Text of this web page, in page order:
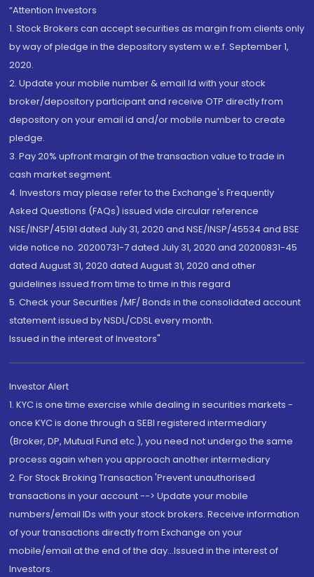
“Attention Investors
1. Stock Brokers can accept securities as margin from clients only
by way of pledge in the depository system w.e.f. September 1,
2020.
2. Update your mobile number & email Id with your stock
broker/depository participant and receive OTP directly from
depository on your email id and/or mobile number to create
pledge.
3. Pay 20% upfront margin of the transaction value to trade in
cash market segment.
4. Investors may please refer to the Exchange's Frequently
Asked Questions (FAQs) issued vide circular reference
NSE/INSP/45191 dated July 31, 2020 and NSE/INSP/45534 and BSE
vide notice no. 20200731-7 dated July 31, 2020 and 20200831-45
dated August 31, 2020 dated August 31, 2020 and other
guidelines issued from time to time in this regard
5. Check your Securities /MF/ Bonds in the consolidated account
statement issued by NSDL/CDSL every month.
Issued in the interest of Investors"
Investor Alert
1. KYC is one time exercise while dealing in securities markets -
once KYC is done through a SEBI registered intermediary
(Broker, DP, Mutual Fund etc.), you need not undergo the same
process again when you approach another intermediary
2. For Stock Broking Transaction 'Prevent unauthorised
transactions in your account --> Update your mobile
numbers/email IDs with your stock brokers. Receive information
of your transactions directly from Exchange on your
mobile/email at the end of the day...Issued in the interest of
Investors.